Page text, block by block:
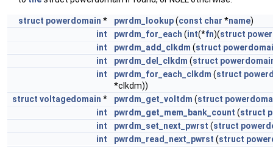
struct powerdomain * pwrdm_lookup(const char *name)
int
pwrdm_for_each (int(*fn)(struct
int
pwrdm_add_clkdm (struct
int
pwrdm_del_clkdm (struct
int
pwrdm_for_each_clkdm (struct
*clkdm))
struct voltagedomain * pwrdm_get_voltdm (struct
int
pwrdm_get_mem_bank_count (struct
int
pwrdm_set_next_pwrst (struct
int
pwrdm_read_next_pwrst (struct